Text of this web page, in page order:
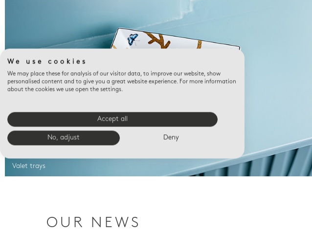
Valet trays
OUR NEWS
We use cookies
We may place these for analysis of our visitor data, to improve our website, show
personalised content and to give you a great website experience. For more information
about the cookies we use open the settings.
Accept all
No, adjust Deny